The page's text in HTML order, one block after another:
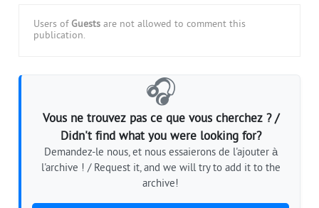
Users of Guests are not allowed to comment this
publication.
🎧
Vous ne trouvez pas ce que vous cherchez ? /
Didn't find what you were looking for?
Demandez-le nous, et nous essaierons de l'ajouter à
l'archive ! / Request it, and we will try to add it to the
archive!